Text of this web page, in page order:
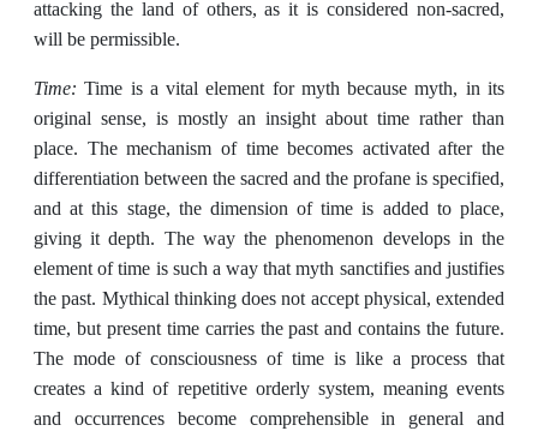
attacking the land of others, as it is considered non-sacred,
will be permissible.
Time: Time is a vital element for myth because myth, in its
original sense, is mostly an insight about time rather than
place. The mechanism of time becomes activated after the
differentiation between the sacred and the profane is specified,
and at this stage, the dimension of time is added to place,
giving it depth. The way the phenomenon develops in the
element of time is such a way that myth sanctifies and justifies
the past. Mythical thinking does not accept physical, extended
time, but present time carries the past and contains the future.
The mode of consciousness of time is like a process that
creates a kind of repetitive orderly system, meaning events
and occurrences become comprehensible in general and